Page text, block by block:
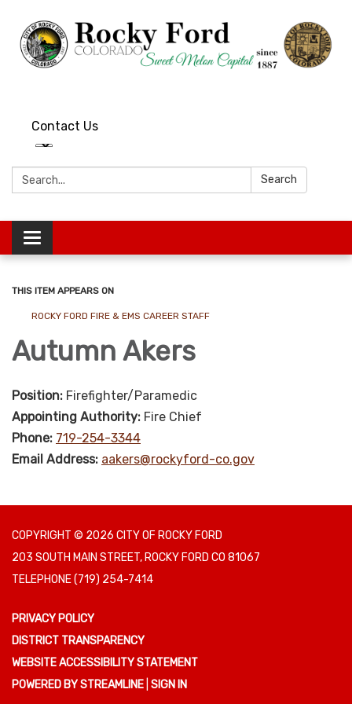
Contact Us
Search: Search
Toggle
navigation
THIS ITEM APPEARS ON
ROCKY FORD FIRE & EMS CAREER STAFF
Autumn Akers
Position: Firefighter/Paramedic
Appointing Authority: Fire Chief
Phone: 719-254-3344
Email Address: aakers@rockyford-co.gov
COPYRIGHT © 2026 CITY OF ROCKY FORD
203 SOUTH MAIN STREET, ROCKY FORD CO 81067
TELEPHONE(719) 254-7414
PRIVACY POLICY
DISTRICT TRANSPARENCY
WEBSITE ACCESSIBILITY STATEMENT
POWERED BY STREAMLINE SIGN IN